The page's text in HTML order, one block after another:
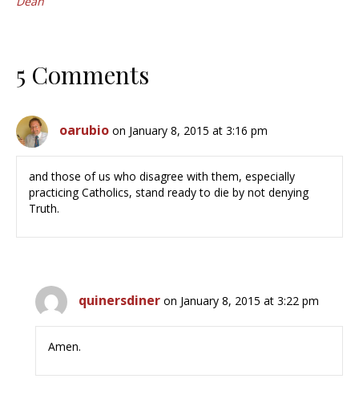
5 Comments
oarubio on January 8, 2015 at 3:16 pm
and those of us who disagree with them, especially
practicing Catholics, stand ready to die by not denying
Truth.
quinersdiner on January 8, 2015 at 3:22 pm
Amen.